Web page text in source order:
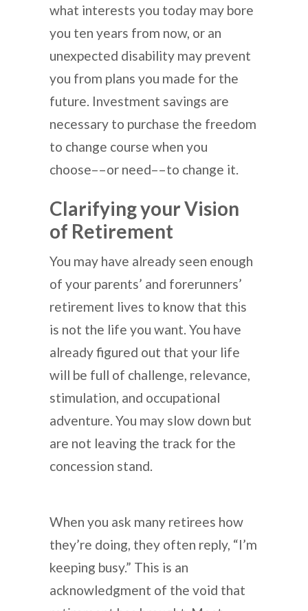
what interests you today may bore
you ten years from now, or an
unexpected disability may prevent
you from plans you made for the
future. Investment savings are
necessary to purchase the freedom
to change course when you
choose––or need––to change it.
Clarifying your Vision
of Retirement
You may have already seen enough
of your parents’ and forerunners’
retirement lives to know that this
is not the life you want. You have
already figured out that your life
will be full of challenge, relevance,
stimulation, and occupational
adventure. You may slow down but
are not leaving the track for the
concession stand.
When you ask many retirees how
they’re doing, they often reply, “I’m
keeping busy.” This is an
acknowledgment of the void that